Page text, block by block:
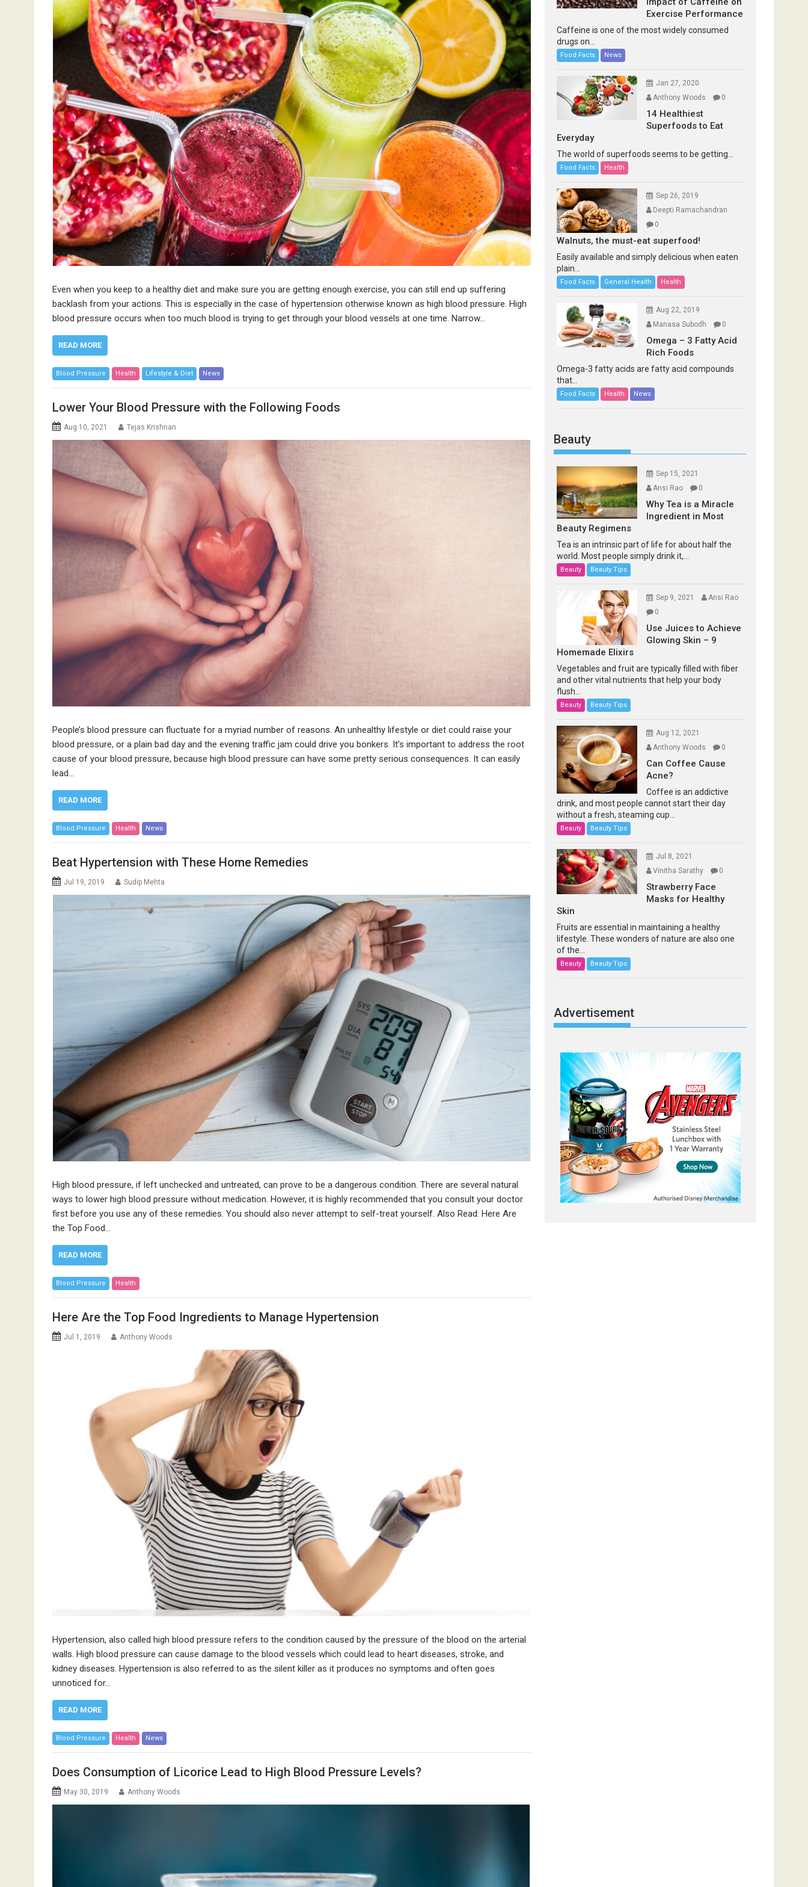
Even when you keep to a healthy diet and make sure you are getting enough exercise, you can still end up suffering
backlash from your actions. This is especially in the case of hypertension otherwise known as high blood pressure. High
blood pressure occurs when too much blood is trying to get through your blood vessels at one time. Narrow…
READ MORE
Blood Pressure Health Lifestyle & Diet News
Lower Your Blood Pressure with the Following Foods
Aug 10, 2021 Tejas Krishnan
People’s blood pressure can fluctuate for a myriad number of reasons. An unhealthy lifestyle or diet could raise your
blood pressure, or a plain bad day and the evening traffic jam could drive you bonkers. It’s important to address the root
cause of your blood pressure, because high blood pressure can have some pretty serious consequences. It can easily
lead…
READ MORE
Blood Pressure Health News
Beat Hypertension with These Home Remedies
Jul 19, 2019 Sudip Mehta
High blood pressure, if left unchecked and untreated, can prove to be a dangerous condition. There are several natural
ways to lower high blood pressure without medication. However, it is highly recommended that you consult your doctor
first before you use any of these remedies. You should also never attempt to self-treat yourself. Also Read: Here Are
the Top Food…
READ MORE
Blood Pressure Health
Here Are the Top Food Ingredients to Manage Hypertension
Jul 1, 2019 Anthony Woods
Hypertension, also called high blood pressure refers to the condition caused by the pressure of the blood on the arterial
walls. High blood pressure can cause damage to the blood vessels which could lead to heart diseases, stroke, and
kidney diseases. Hypertension is also referred to as the silent killer as it produces no symptoms and often goes
unnoticed for…
READ MORE
Blood Pressure Health News
Does Consumption of Licorice Lead to High Blood Pressure Levels?
May 30, 2019 Anthony Woods
Exercise Performance
Caffeine is one of the most widely consumed
drugs on...
Food Facts News
Jan 27, 2020
Anthony Woods
0
14 Healthiest
Superfoods to Eat
Everyday
The world of superfoods seems to be getting...
Food Facts Health
Sep 26, 2019
Deepti Ramachandran
0
Walnuts, the must-eat superfood!
Easily available and simply delicious when eaten
plain...
Food Facts General Health Health
Aug 22, 2019
Manasa Subodh
0
Omega – 3 Fatty Acid
Rich Foods
Omega-3 fatty acids are fatty acid compounds
that...
Food Facts Health News
Beauty
Sep 15, 2021
Ansi Rao
0
Why Tea is a Miracle
Ingredient in Most
Beauty Regimens
Tea is an intrinsic part of life for about half the
world. Most people simply drink it,...
Beauty Beauty Tips
Sep 9, 2021
Ansi Rao
0
Use Juices to Achieve
Glowing Skin – 9
Homemade Elixirs
Vegetables and fruit are typically filled with fiber
and other vital nutrients that help your body
flush...
Beauty Beauty Tips
Aug 12, 2021
Anthony Woods
0
Can Coffee Cause
Acne?
Coffee is an addictive
drink, and most people cannot start their day
without a fresh, steaming cup...
Beauty Beauty Tips
Jul 8, 2021
Vinitha Sarathy
0
Strawberry Face
Masks for Healthy
Skin
Fruits are essential in maintaining a healthy
lifestyle. These wonders of nature are also one
of the...
Beauty Beauty Tips
Advertisement